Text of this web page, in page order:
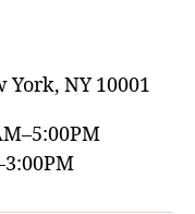
York, NY 10001